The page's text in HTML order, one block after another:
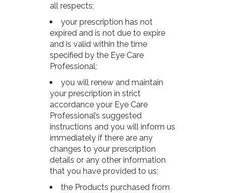
all respects;
your prescription has not
expired and is not due to expire
and is valid within the time
specified by the Eye Care
Professional;
you will renew and maintain
your prescription in strict
accordance your Eye Care
Professional’s suggested
instructions and you will inform us
immediately if there are any
changes to your prescription
details or any other information
that you have provided to us;
the Products purchased from